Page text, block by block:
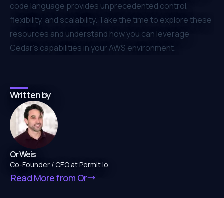
code language provides unprecedented control,
flexibility, and scalability. Take the time to explore these
resources and understand how you can leverage
Cedar's capabilities in your AWS environment.
Written by
Or Weis
Co-Founder / CEO at Permit.io
Read More from Or